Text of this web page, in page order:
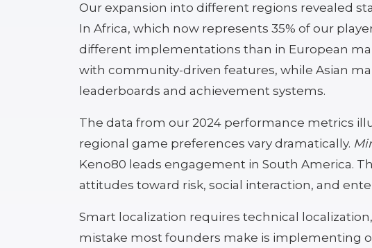
Our expansion into different regions revealed
In Africa, which now represents 35% of our
different implementations than in European
with community-driven features, while Asian
leaderboards and achievement systems.
The data from our 2024 performance metrics
regional game preferences vary dramatically.
Keno80 leads engagement in South America.
attitudes toward risk, social interaction, and
Smart localization requires technical
mistake most founders make is implementing